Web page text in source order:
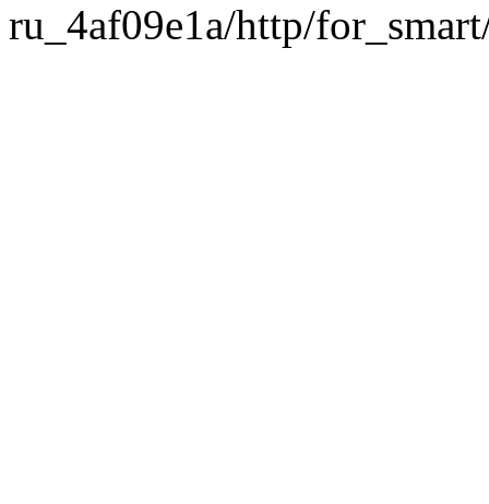
ru_4af09e1a/http/